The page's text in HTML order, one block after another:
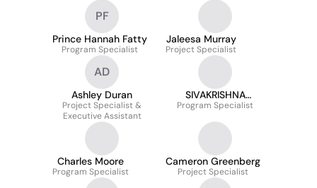
PF
Prince Hannah Fatty
Program Specialist
Jaleesa Murray
Project Specialist
AD
Ashley Duran
Project Specialist &
Executive Assistant
SIVAKRISHNA
SAMPATHI
Program Specialist
Charles Moore
Program Specialist
Cameron Greenberg
Project Specialist